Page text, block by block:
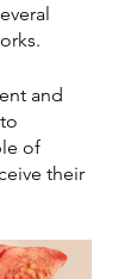
and
of
their